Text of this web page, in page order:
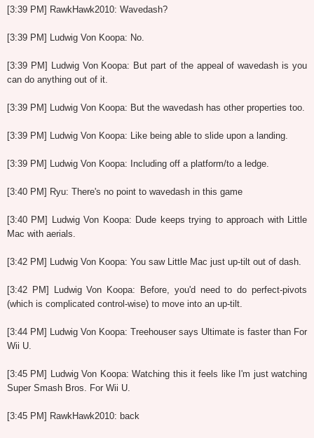
[3:39 PM] RawkHawk2010: Wavedash?
[3:39 PM] Ludwig Von Koopa: No.
[3:39 PM] Ludwig Von Koopa: But part of the appeal of wavedash is you
can do anything out of it.
[3:39 PM] Ludwig Von Koopa: But the wavedash has other properties too.
[3:39 PM] Ludwig Von Koopa: Like being able to slide upon a landing.
[3:39 PM] Ludwig Von Koopa: Including off a platform/to a ledge.
[3:40 PM] Ryu: There's no point to wavedash in this game
[3:40 PM] Ludwig Von Koopa: Dude keeps trying to approach with Little
Mac with aerials.
[3:42 PM] Ludwig Von Koopa: You saw Little Mac just up-tilt out of dash.
[3:42 PM] Ludwig Von Koopa: Before, you'd need to do perfect-pivots
(which is complicated control-wise) to move into an up-tilt.
[3:44 PM] Ludwig Von Koopa: Treehouser says Ultimate is faster than For
Wii U.
[3:45 PM] Ludwig Von Koopa: Watching this it feels like I'm just watching
Super Smash Bros. For Wii U.
[3:45 PM] RawkHawk2010: back